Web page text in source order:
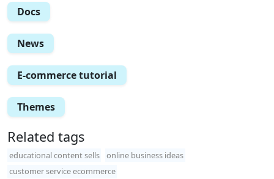
Docs
News
E-commerce tutorial
Themes
Related tags
educational content sells
online business ideas
customer service ecommerce